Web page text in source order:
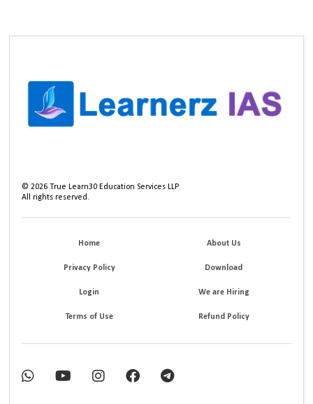
©2026 True Learn30 Education Services LLP
All rights reserved.
Home About Us
Privacy Policy Download
Login We are Hiring
Terms of Use Refund Policy